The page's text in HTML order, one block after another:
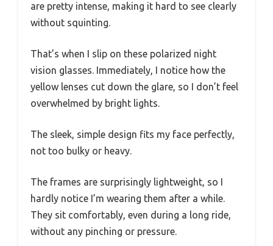
are pretty intense, making it hard to see clearly
without squinting.
That’s when I slip on these polarized night
vision glasses. Immediately, I notice how the
yellow lenses cut down the glare, so I don’t feel
overwhelmed by bright lights.
The sleek, simple design fits my face perfectly,
not too bulky or heavy.
The frames are surprisingly lightweight, so I
hardly notice I’m wearing them after a while.
They sit comfortably, even during a long ride,
without any pinching or pressure.